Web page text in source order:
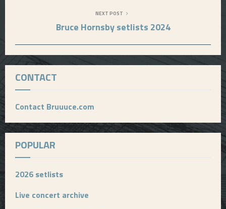
NEXT POST
Bruce Hornsby setlists 2024
CONTACT
Contact Bruuuce.com
POPULAR
2026 setlists
Live concert archive